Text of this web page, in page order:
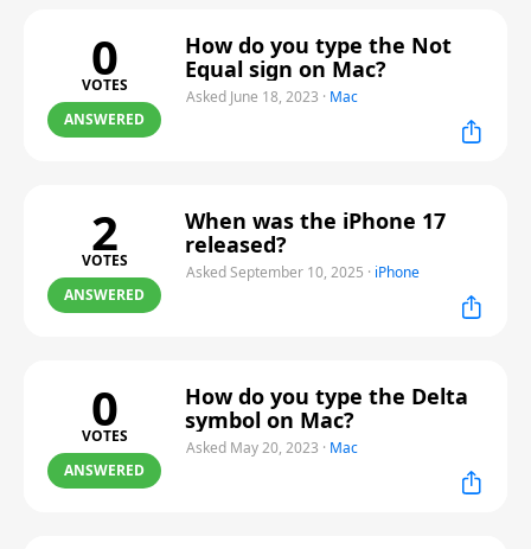
0
VOTES
ANSWERED
How do you type the Not
Equal sign on Mac?
Asked June 18, 2023 · Mac
2
VOTES
ANSWERED
When was the iPhone 17
released?
Asked September 10, 2025 · iPhone
0
VOTES
ANSWERED
How do you type the Delta
symbol on Mac?
Asked May 20, 2023 · Mac